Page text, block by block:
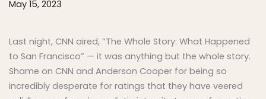
May 15, 2023
Last night, CNN aired, “The Whole Story: What Happened
to San Francisco” — it was anything but the whole story.
Shame on CNN and Anderson Cooper for being so
incredibly desperate for ratings that they have veered